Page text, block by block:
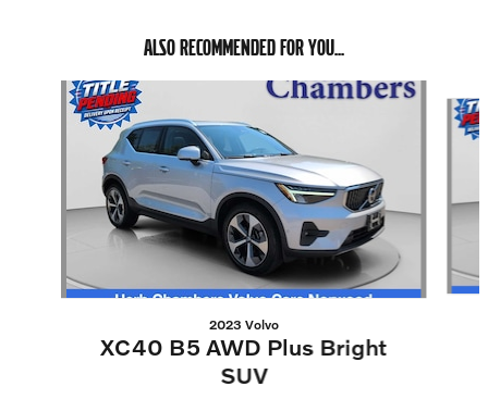
ALSO RECOMMENDED FOR YOU...
Slide 1 of 5
2023 Volvo
XC40 B5 AWD Plus Bright
SUV